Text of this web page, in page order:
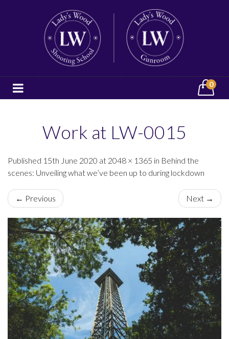
0
Work at LW-0015
Published 15th June 2020 at 2048 × 1365 in Behind the
scenes: Unveiling what we’ve been up to during lockdown
← Previous Next →